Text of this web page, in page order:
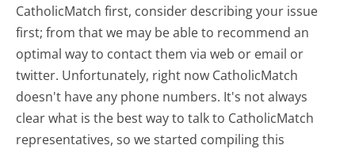
CatholicMatch first, consider describing your issue
first; from that we may be able to recommend an
optimal way to contact them via web or email or
twitter. Unfortunately, right now CatholicMatch
doesn't have any phone numbers. It's not always
clear what is the best way to talk to CatholicMatch
representatives, so we started compiling this